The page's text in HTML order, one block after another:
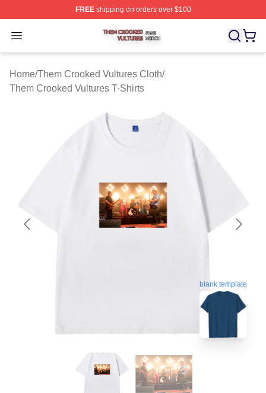
FREEshipping on orders over $100
Open menu
Them Crooked Vultures Shop ⚡️ Officially Licensed
Home/Them Crooked Vultures Cloth/
Them Crooked Vultures T-Shirts
blank template